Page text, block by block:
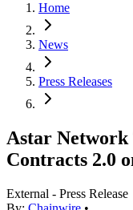
Home
News
Press Releases
Astar Network
Contracts 2.0
External - Press Release